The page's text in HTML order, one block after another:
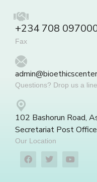
+234 708
Fax
Questions? Drop us a
102 Bashorun Road,
Secretariat Post
Our Location